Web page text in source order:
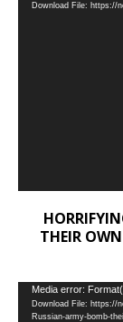
Player
Download File: https://
THEIR
Video
Player
Media error:
Download File: https://
Russian-army-bomb-